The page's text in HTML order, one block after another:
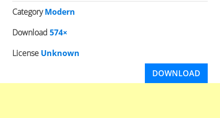
CategoryModern
Download 574×
License Unknown
DOWNLOAD